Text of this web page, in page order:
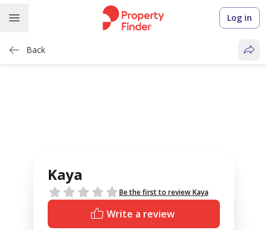
Log in
Back
Kaya
Reviews Be the first to review Kaya
Write a review